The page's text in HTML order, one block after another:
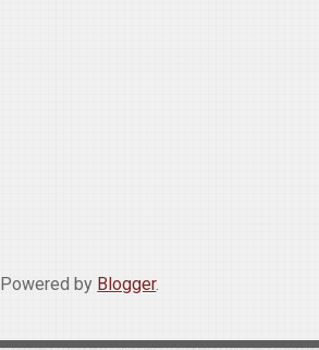
Powered by Blogger.